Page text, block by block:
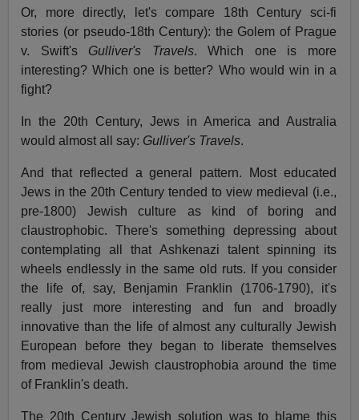
Or, more directly, let's compare 18th Century sci-fi
stories (or pseudo-18th Century): the Golem of Prague
v. Swift's Gulliver's Travels. Which one is more
interesting? Which one is better? Who would win in a
fight?
In the 20th Century, Jews in America and Australia
would almost all say: Gulliver's Travels.
And that reflected a general pattern. Most educated
Jews in the 20th Century tended to view medieval (i.e.,
pre-1800) Jewish culture as kind of boring and
claustrophobic. There's something depressing about
contemplating all that Ashkenazi talent spinning its
wheels endlessly in the same old ruts. If you consider
the life of, say, Benjamin Franklin (1706-1790), it's
really just more interesting and fun and broadly
innovative than the life of almost any culturally Jewish
European before they began to liberate themselves
from medieval Jewish claustrophobia around the time
of Franklin's death.
The 20th Century Jewish solution was to blame this